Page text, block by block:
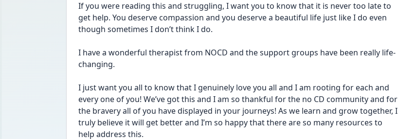
If you were reading this and struggling, I want you to know that it is never too late to
get help. You deserve compassion and you deserve a beautiful life just like I do even
though sometimes I don’t think I do.
I have a wonderful therapist from NOCD and the support groups have been really life-
changing.
I just want you all to know that I genuinely love you all and I am rooting for each and
every one of you! We’ve got this and I am so thankful for the no CD community and for
the bravery all of you have displayed in your journeys! As we learn and grow together, I
truly believe it will get better and I’m so happy that there are so many resources to
help address this.